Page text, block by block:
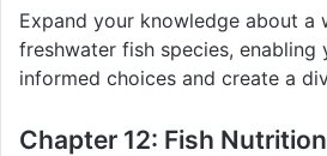
Expand your knowledge about a
freshwater fish species, enabling
informed choices and create a
Chapter 12: Fish Nutrition